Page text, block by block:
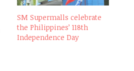
SM Supermalls celebrate
the Philippines’ 118th
Independence Day